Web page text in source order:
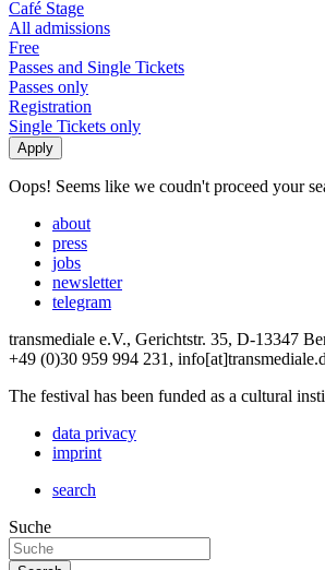
Café Stage
All admissions
Free
Passes and Single Tickets
Passes only
Registration
Single Tickets only
Oops! Seems like we coudn't proceed your
about
press
jobs
newsletter
telegram
transmediale e.V., Gerichtstr. 35, D-13347
+49 (0)30 959 994 231,
The festival has been funded as a cultural
data privacy
imprint
search
Suche